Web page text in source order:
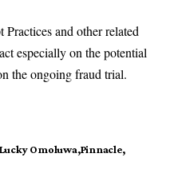
and other related
especially on the potential
the ongoing fraud trial.
Omoluwa Pinnacle